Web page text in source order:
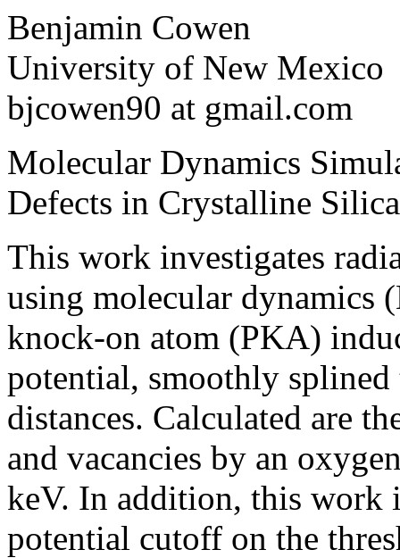
Benjamin Cowen
University of New Mexico
bjcowen90 at gmail.com
Molecular Dynamics
Defects in Crystalline Silica
This work investigates
using molecular dynamics
knock-on atom (PKA)
potential, smoothly
distances. Calculated are
and vacancies by an
keV. In addition, this work
potential cutoff on the